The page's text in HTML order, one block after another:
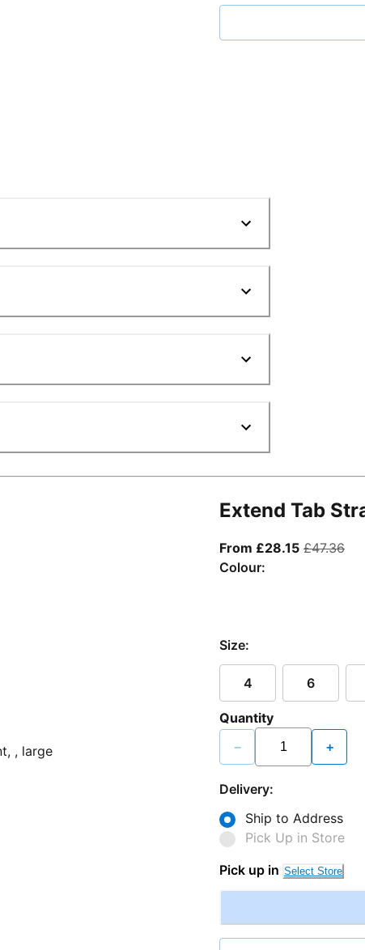
Extend Tab
From £28.15From
£47.36
Colour:
Size:
4 6
Quantity
− +
Delivery:
Ship to Address
Pick Up in Store
Pick up in Select Store